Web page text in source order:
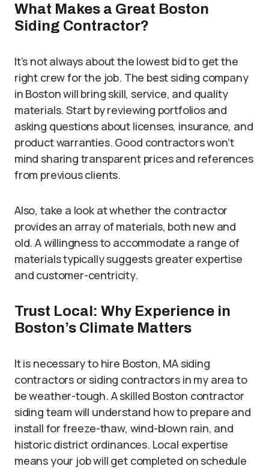
What Makes a Great Boston
Siding Contractor?
It’s not always about the lowest bid to get the
right crew for the job. The best siding company
in Boston will bring skill, service, and quality
materials. Start by reviewing portfolios and
asking questions about licenses, insurance, and
product warranties. Good contractors won’t
mind sharing transparent prices and references
from previous clients.
Also, take a look at whether the contractor
provides an array of materials, both new and
old. A willingness to accommodate a range of
materials typically suggests greater expertise
and customer-centricity.
Trust Local: Why Experience in
Boston’s Climate Matters
It is necessary to hire Boston, MA siding
contractors or siding contractors in my area to
be weather-tough. A skilled Boston contractor
siding team will understand how to prepare and
install for freeze-thaw, wind-blown rain, and
historic district ordinances. Local expertise
means your job will get completed on schedule